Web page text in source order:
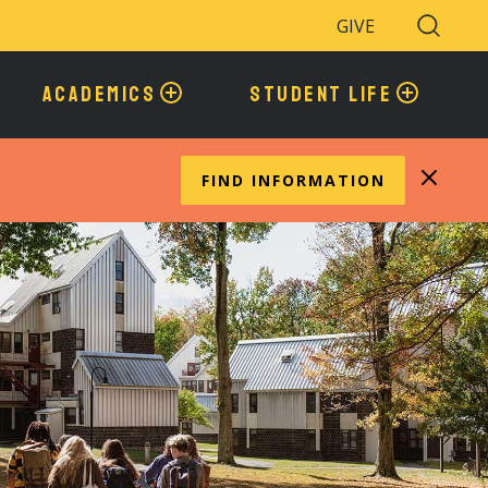
GIVE
Search
Toggle
ACADEMICS STUDENT LIFE
FIND INFORMATION